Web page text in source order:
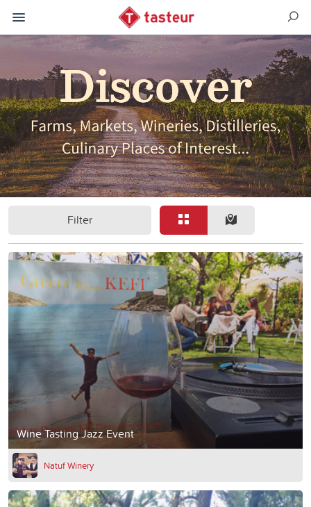
Filter
Wine Tasting Jazz Event
Natuf Winery